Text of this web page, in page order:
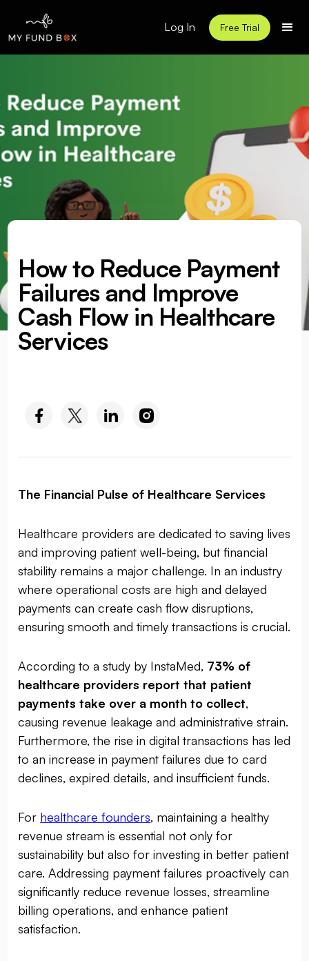
Log In Free Trial
How to Reduce Payment
Failures and Improve
Cash Flow in Healthcare
Services
The Financial Pulse of Healthcare Services
Healthcare providers are dedicated to saving lives
and improving patient well-being, but financial
stability remains a major challenge. In an industry
where operational costs are high and delayed
payments can create cash flow disruptions,
ensuring smooth and timely transactions is crucial.
According to a study by InstaMed, 73% of
healthcare providers report that patient
payments take over a month to collect,
causing revenue leakage and administrative strain.
Furthermore, the rise in digital transactions has led
to an increase in payment failures due to card
declines, expired details, and insufficient funds.
For healthcare founders, maintaining a healthy
revenue stream is essential not only for
sustainability but also for investing in better patient
care. Addressing payment failures proactively can
significantly reduce revenue losses, streamline
billing operations, and enhance patient
satisfaction.